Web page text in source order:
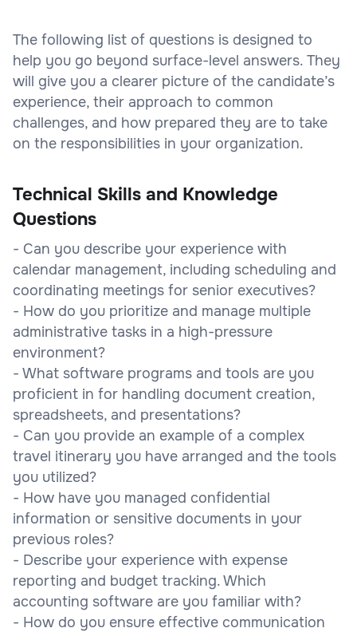
The following list of questions is designed to
help you go beyond surface-level answers. They
will give you a clearer picture of the candidate’s
experience, their approach to common
challenges, and how prepared they are to take
on the responsibilities in your organization.
Technical Skills and Knowledge
Questions
- Can you describe your experience with
calendar management, including scheduling and
coordinating meetings for senior executives?
- How do you prioritize and manage multiple
administrative tasks in a high-pressure
environment?
- What software programs and tools are you
proficient in for handling document creation,
spreadsheets, and presentations?
- Can you provide an example of a complex
travel itinerary you have arranged and the tools
you utilized?
- How have you managed confidential
information or sensitive documents in your
previous roles?
- Describe your experience with expense
reporting and budget tracking. Which
accounting software are you familiar with?
- How do you ensure effective communication